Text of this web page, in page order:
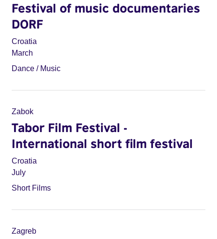
Festival of music documentaries
DORF
Croatia
March
Dance / Music
Zabok
Tabor Film Festival -
International short film festival
Croatia
July
Short Films
Zagreb